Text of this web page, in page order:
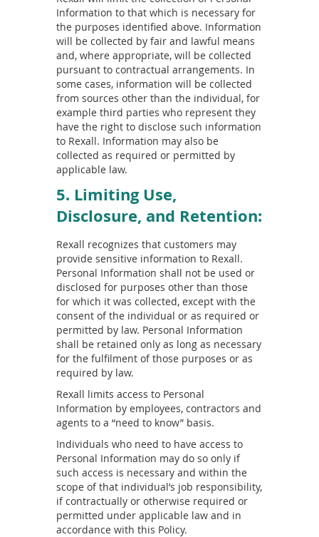
Information to that which is necessary for
the purposes identified above. Information
will be collected by fair and lawful means
and, where appropriate, will be collected
pursuant to contractual arrangements. In
some cases, information will be collected
from sources other than the individual, for
example third parties who represent they
have the right to disclose such information
to Rexall. Information may also be
collected as required or permitted by
applicable law.
5. Limiting Use,
Disclosure, and Retention:
Rexall recognizes that customers may
provide sensitive information to Rexall.
Personal Information shall not be used or
disclosed for purposes other than those
for which it was collected, except with the
consent of the individual or as required or
permitted by law. Personal Information
shall be retained only as long as necessary
for the fulfilment of those purposes or as
required by law.
Rexall limits access to Personal
Information by employees, contractors and
agents to a “need to know” basis.
Individuals who need to have access to
Personal Information may do so only if
such access is necessary and within the
scope of that individual’s job responsibility,
if contractually or otherwise required or
permitted under applicable law and in
accordance with this Policy.